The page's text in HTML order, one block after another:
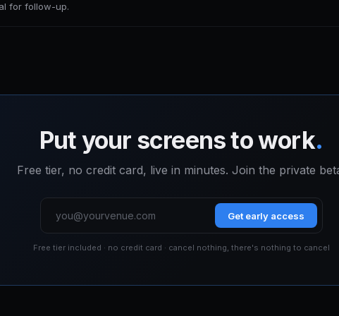
for follow-up.
Put your screens to work.
Free tier, no credit card, live in minutes. Join the private
Get early access
Free tier included · no credit card · cancel nothing, there's nothing to cancel